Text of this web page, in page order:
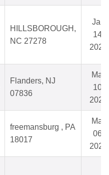
HILLSBOROUGH,
NC 27278
Jan
14,
2026
Flanders, NJ
07836
Mar
10,
2026
freemansburg , PA
18017
Mar
06,
2026